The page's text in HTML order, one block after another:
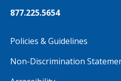
877.225.5654
Policies & Guidelines
Non-Discrimination